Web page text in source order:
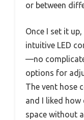
or between
Once I set it
intuitive LED
—no
options for
The vent hose
and I liked
space without